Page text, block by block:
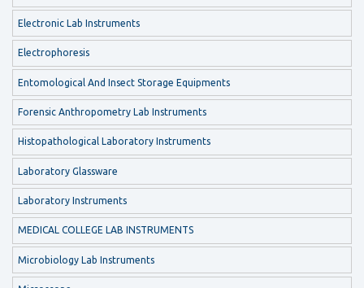
Electronic Lab Instruments
Electrophoresis
Entomological And Insect Storage Equipments
Forensic Anthropometry Lab Instruments
Histopathological Laboratory Instruments
Laboratory Glassware
Laboratory Instruments
MEDICAL COLLEGE LAB INSTRUMENTS
Microbiology Lab Instruments